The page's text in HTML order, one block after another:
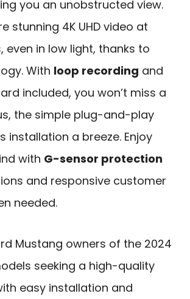
you an unobstructed view.
stunning 4K UHD video at
even in low light, thanks to
With loop recording and
included, you won’t miss a
the simple plug-and-play
installation a breeze. Enjoy
with G-sensor protection
and responsive customer
needed.
Mustang owners of the 2024
seeking a high-quality
easy installation and